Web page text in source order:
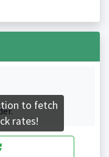
to fetch
rates!